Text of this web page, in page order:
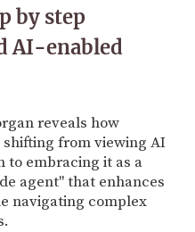
by step
AI-enabled
reveals how
from viewing AI
to embracing it as a
agent" that enhances
navigating complex